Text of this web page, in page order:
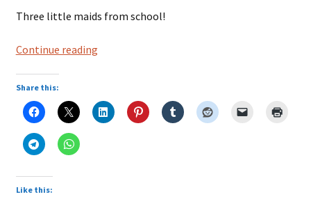
Three little maids from school!
Continue readingThe
Share this:
Like this: